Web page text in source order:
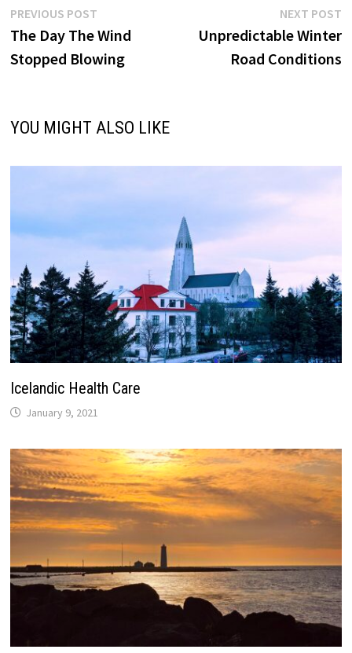
Post
navigation
PREVIOUS POSTPrevious
post:
The Day The Wind
Stopped Blowing
NEXT POST
Unpredictable Winter
Road Conditions
YOU MIGHT ALSO LIKE
Icelandic Health Care
January 9, 2021